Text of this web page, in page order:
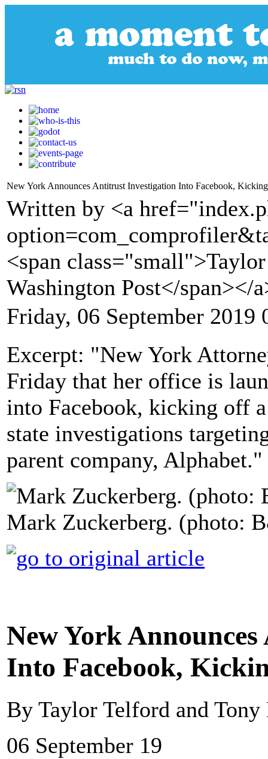
New York Announces Antitrust Investigation Into Facebook,
Written by <a
<span
Washington Post</span></
Friday, 06 September 2019
Excerpt: "New York
Friday that her office is
into Facebook, kicking off
state investigations
parent company, Alphabet."
Mark Zuckerberg. (photo:
New York
Into Facebook,
By Taylor Telford and
06 September 19